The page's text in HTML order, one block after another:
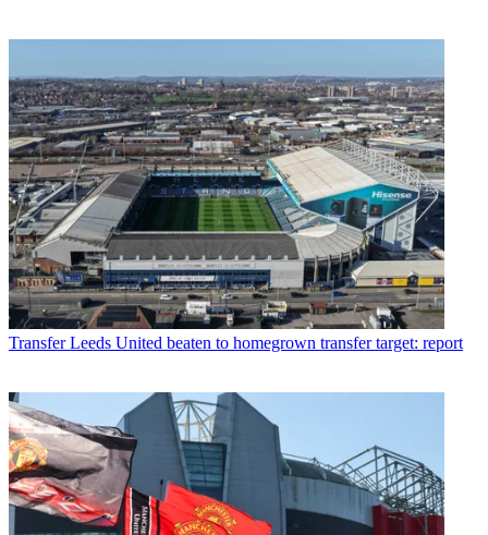
Transfer Leeds United beaten to homegrown transfer target: report